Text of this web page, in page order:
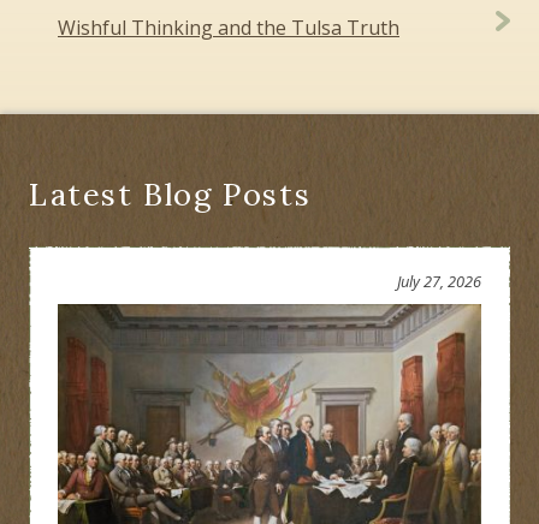
Wishful Thinking and the Tulsa Truth
Latest Blog Posts
July 27, 2026